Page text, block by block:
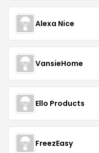
Alexa Nice
VansieHome
Ello Products
FreezEasy